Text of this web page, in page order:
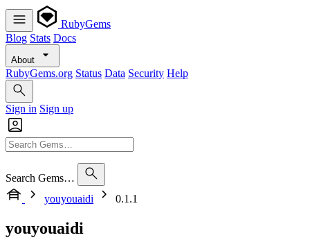
RubyGems
Blog Stats Docs
About
RubyGems.org Status Data Security Help
Sign in Sign up
Search Gems…
youyouaidi
0.1.1
youyouaidi